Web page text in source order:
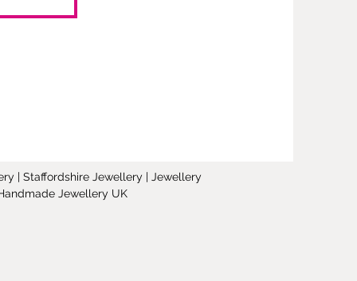
| Staffordshire Jewellery | Jewellery
Jewellery UK